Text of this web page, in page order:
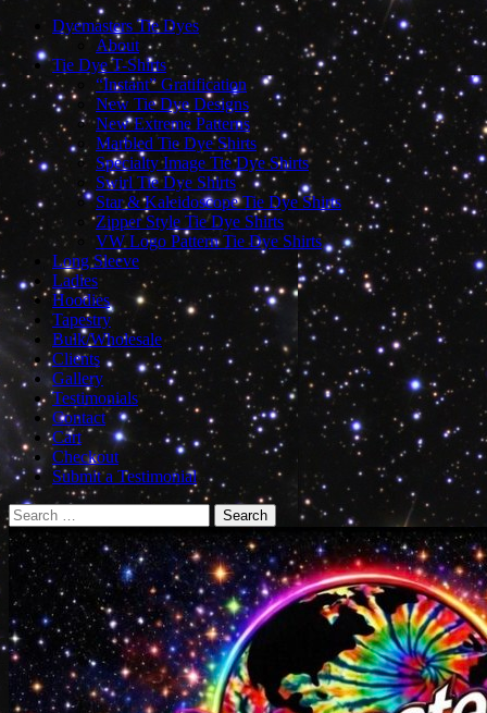
Dyemasters Tie Dyes
About
Tie Dye T-Shirts
“Instant” Gratification
New Tie Dye Designs
New Extreme Patterns
Marbled Tie Dye Shirts
Specialty Image Tie Dye Shirts
Swirl Tie Dye Shirts
Star & Kaleidoscope Tie Dye Shirts
Zipper Style Tie Dye Shirts
VW Logo Pattern Tie Dye Shirts
Long Sleeve
Ladies
Hoodies
Tapestry
Bulk/Wholesale
Clients
Gallery
Testimonials
Contact
Cart
Checkout
Submit a Testimonial
Search
for: